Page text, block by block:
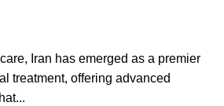
Iran has emerged as a premier
treatment, offering advanced